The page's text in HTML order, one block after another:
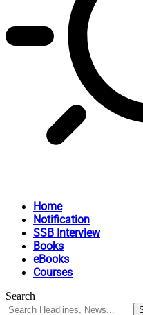
Home
Notification
SSB Interview
Books
eBooks
Courses
Search